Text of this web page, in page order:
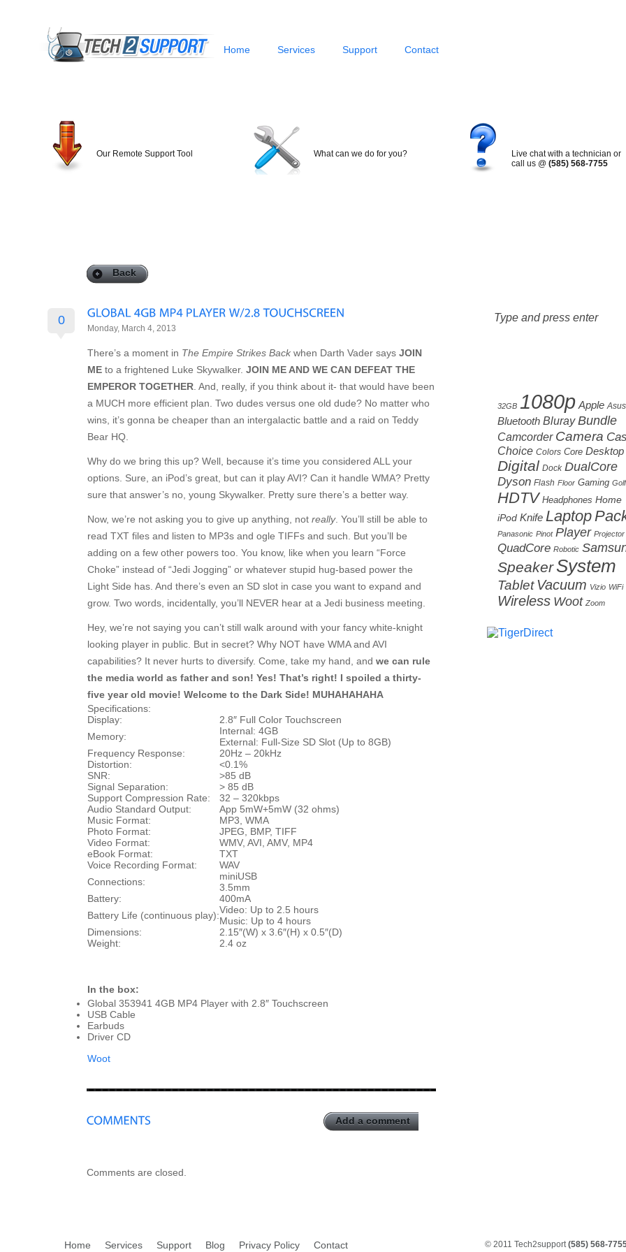
Home Services Support Contact
Our Remote Support Tool What can we do for you?
Live chat with a technician or
call us @ (585) 568-7755
Back
0
Monday, March 4, 2013
There’s a moment in The Empire Strikes Back when Darth Vader says JOIN
ME to a frightened Luke Skywalker. JOIN ME AND WE CAN DEFEAT THE
EMPEROR TOGETHER . And, really, if you think about it- that would have been
a MUCH more efficient plan. Two dudes versus one old dude? No matter who
wins, it’s gonna be cheaper than an intergalactic battle and a raid on Teddy
Bear HQ.
Why do we bring this up? Well, because it’s time you considered ALL your
options. Sure, an iPod’s great, but can it play AVI? Can it handle WMA? Pretty
sure that answer’s no, young Skywalker. Pretty sure there’s a better way.
Now, we’re not asking you to give up anything, not really. You’ll still be able to
read TXT files and listen to MP3s and ogle TIFFs and such. But you’ll be
adding on a few other powers too. You know, like when you learn “Force
Choke” instead of “Jedi Jogging” or whatever stupid hug-based power the
Light Side has. And there’s even an SD slot in case you want to expand and
grow. Two words, incidentally, you’ll NEVER hear at a Jedi business meeting.
Hey, we’re not saying you can’t still walk around with your fancy white-knight
looking player in public. But in secret? Why NOT have WMA and AVI
capabilities? It never hurts to diversify. Come, take my hand, and we can rule
the media world as father and son! Yes! That’s right! I spoiled a thirty-
five year old movie! Welcome to the Dark Side! MUHAHAHAHA
Specifications:
Display:
2.8″ Full Color Touchscreen
Memory:
Internal: 4GB
External: Full-Size SD Slot (Up to 8GB)
Frequency Response:
20Hz – 20kHz
Distortion:
<0.1%
SNR:
>85 dB
Signal Separation:
> 85 dB
Support Compression Rate:
32 – 320kbps
Audio Standard Output:
App 5mW+5mW (32 ohms)
Music Format:
MP3, WMA
Photo Format:
JPEG, BMP, TIFF
Video Format:
WMV, AVI, AMV, MP4
eBook Format:
TXT
Voice Recording Format:
WAV
Connections:
miniUSB
3.5mm
Battery:
400mA
Battery Life (continuous play):Video: Up to 2.5 hours
Music: Up to 4 hours
Dimensions:
2.15″(W) x 3.6″(H) x 0.5″(D)
Weight:
2.4 oz
In the box:
Global 353941 4GB MP4 Player with 2.8″ Touchscreen
USB Cable
Earbuds
Driver CD
Woot
Add a comment
Comments are closed.
32GB 1080p Apple Asus
Bluetooth Bluray Bundle
Camcorder Camera
Choice Colors Core Desktop
Digital Dock DualCore
Dyson Flash Floor Gaming Golf
HDTV Headphones Home
iPod Knife Laptop
Panasonic Pinot Player Projector
QuadCore Robotic
Speaker System
Tablet Vacuum Vizio WiFi
Wireless Woot Zoom
Home Services Support Blog Privacy Policy Contact © 2011 Tech2support(585) 568-